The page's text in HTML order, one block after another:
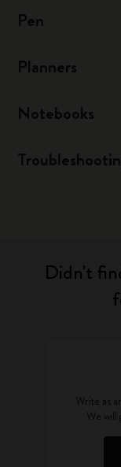
Pen
Planners
Notebooks
Didn't
Write as
We will